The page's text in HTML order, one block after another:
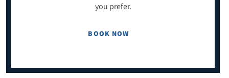
you prefer.
BOOK NOW